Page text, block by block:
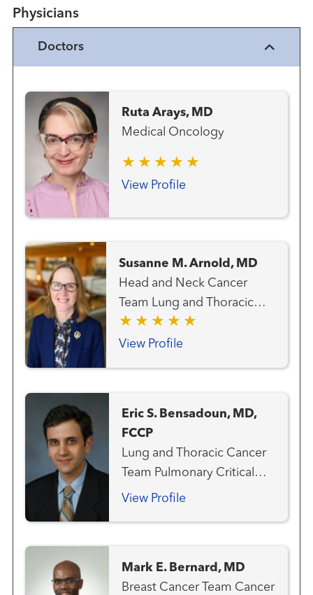
Physicians
Doctors
Ruta Arays, MD
Medical Oncology
View Profile
Susanne M. Arnold, MD
Head and Neck Cancer
Team Lung and Thoracic
Cancer Team Medical
Oncology
View Profile
Eric S. Bensadoun, MD,
FCCP
Lung and Thoracic Cancer
Team Pulmonary Critical
Care and Sleep Medicine
View Profile
Mark E. Bernard, MD
Breast Cancer Team Cancer